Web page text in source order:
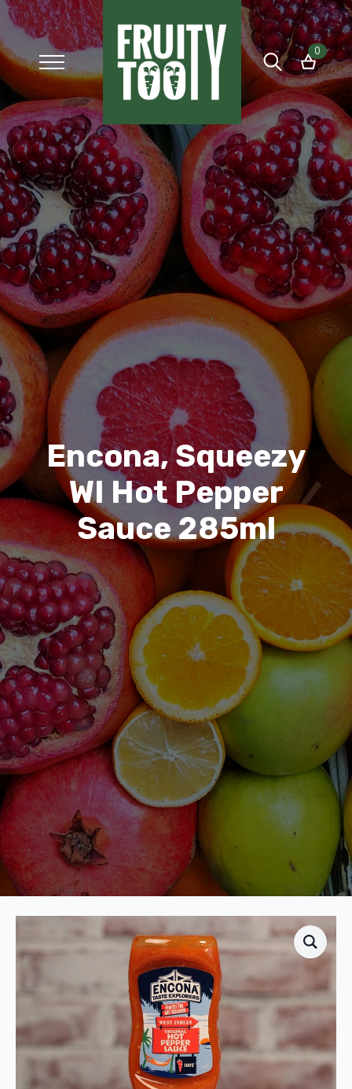
Search
for:
0
Encona, Squeezy
WI Hot Pepper
Sauce 285ml